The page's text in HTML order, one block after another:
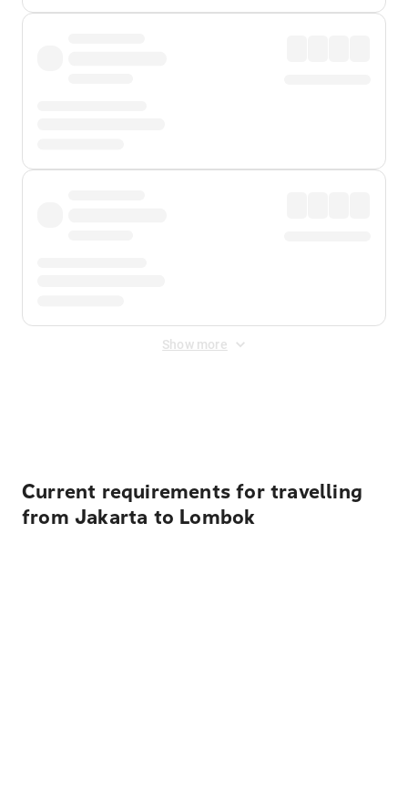
Show more
Current requirements for travelling
from Jakarta to Lombok